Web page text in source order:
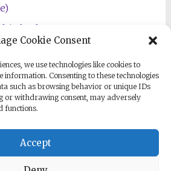
Cookie Consent
we use technologies like cookies to
information. Consenting to these technologies
such as browsing behavior or unique IDs
or withdrawing consent, may adversely
functions.
Accept
Rhiwbach Entrance
Facebook